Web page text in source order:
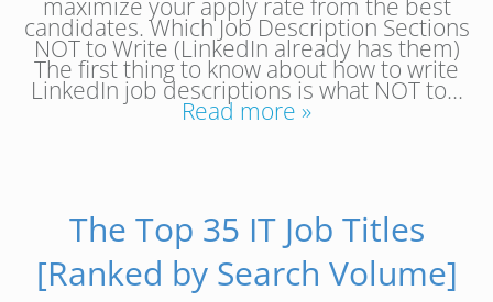
maximize your apply rate from the best
candidates. Which Job Description Sections
NOT to Write (LinkedIn already has them)
The first thing to know about how to write
LinkedIn job descriptions is what NOT to…
Read more »
The Top 35 IT Job Titles
[Ranked by Search Volume]